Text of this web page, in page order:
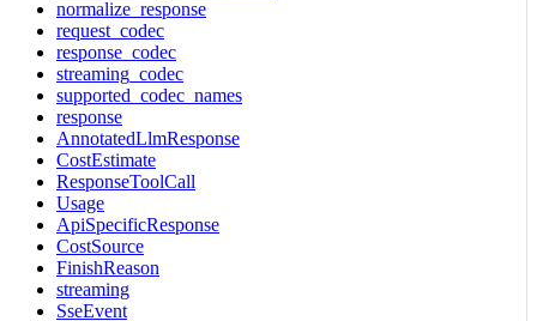
normalize_response
request_codec
response_codec
streaming_codec
supported_codec_names
response
AnnotatedLlmResponse
CostEstimate
ResponseToolCall
Usage
ApiSpecificResponse
CostSource
FinishReason
streaming
SseEvent